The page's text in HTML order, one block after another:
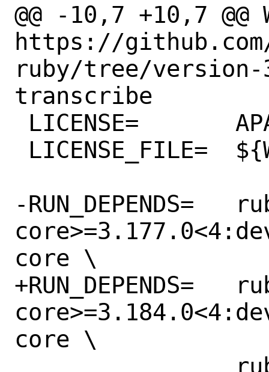
@@ -10,7 +10,7 @@
https://
ruby/tree/version-
transcribe
-RUN_DEPENDS=	rubygem-aws-sdk-
core \
+RUN_DEPENDS=	rubygem-aws-sdk-
core \